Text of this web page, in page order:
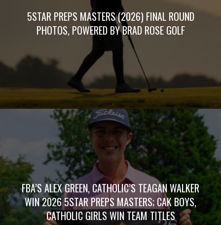
5STAR PREPS MASTERS (2026) FINAL ROUND
PHOTOS, POWERED BY BRAD ROSE GOLF
FBA’S ALEX GREEN, CATHOLIC’S TEAGAN WALKER
WIN 2026 5STAR PREPS MASTERS; CAK BOYS,
CATHOLIC GIRLS WIN TEAM TITLES